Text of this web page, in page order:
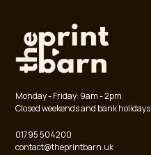
Monday - Friday: 9am - 2pm
Closed weekends and bank holidays
01795 504200
contact@theprintbarn.uk